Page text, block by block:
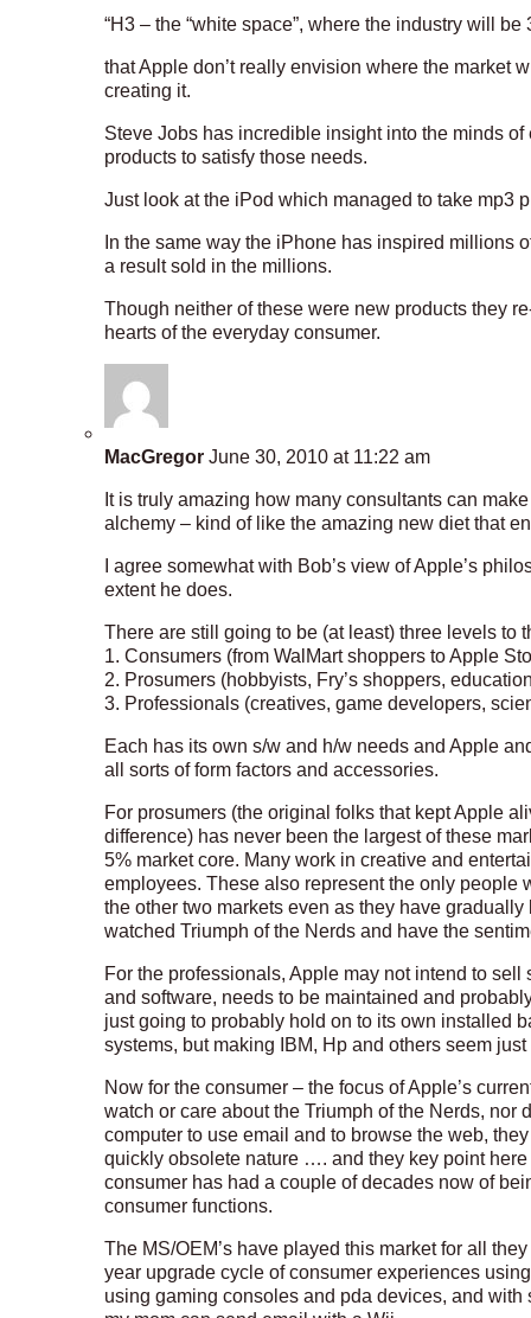
“H3 – the “white space”, where the industry will
that Apple don’t really envision where the market
creating it.
Steve Jobs has incredible insight into the minds
products to satisfy those needs.
Just look at the iPod which managed to take mp3
In the same way the iPhone has inspired millions
a result sold in the millions.
Though neither of these were new products they
hearts of the everyday consumer.
MacGregor June 30, 2010 at 11:22 am
It is truly amazing how many consultants can
alchemy – kind of like the amazing new diet that
I agree somewhat with Bob’s view of Apple’s
extent he does.
There are still going to be (at least) three levels to
1. Consumers (from WalMart shoppers to Apple
2. Prosumers (hobbyists, Fry’s shoppers,
3. Professionals (creatives, game developers,
Each has its own s/w and h/w needs and Apple
all sorts of form factors and accessories.
For prosumers (the original folks that kept Apple
difference) has never been the largest of these
5% market core. Many work in creative and
employees. These also represent the only people
the other two markets even as they have
watched Triumph of the Nerds and have the
For the professionals, Apple may not intend to
and software, needs to be maintained and
just going to probably hold on to its own installed
systems, but making IBM, Hp and others seem
Now for the consumer – the focus of Apple’s
watch or care about the Triumph of the Nerds,
computer to use email and to browse the web,
quickly obsolete nature …. and they key point
consumer has had a couple of decades now of
consumer functions.
The MS/OEM’s have played this market for all
year upgrade cycle of consumer experiences
using gaming consoles and pda devices, and